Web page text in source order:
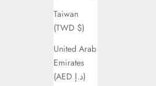
Taiwan
(TWD $)
United Arab
Emirates
(AED د.إ)